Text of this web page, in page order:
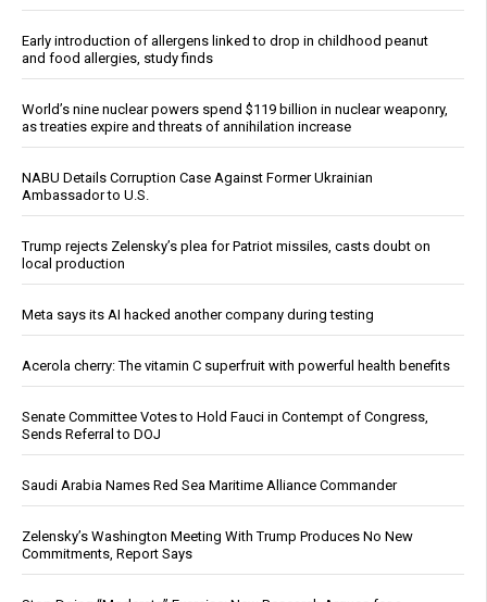
Early introduction of allergens linked to drop in childhood peanut
and food allergies, study finds
World’s nine nuclear powers spend $119 billion in nuclear weaponry,
as treaties expire and threats of annihilation increase
NABU Details Corruption Case Against Former Ukrainian
Ambassador to U.S.
Trump rejects Zelensky’s plea for Patriot missiles, casts doubt on
local production
Meta says its AI hacked another company during testing
Acerola cherry: The vitamin C superfruit with powerful health benefits
Senate Committee Votes to Hold Fauci in Contempt of Congress,
Sends Referral to DOJ
Saudi Arabia Names Red Sea Maritime Alliance Commander
Zelensky’s Washington Meeting With Trump Produces No New
Commitments, Report Says